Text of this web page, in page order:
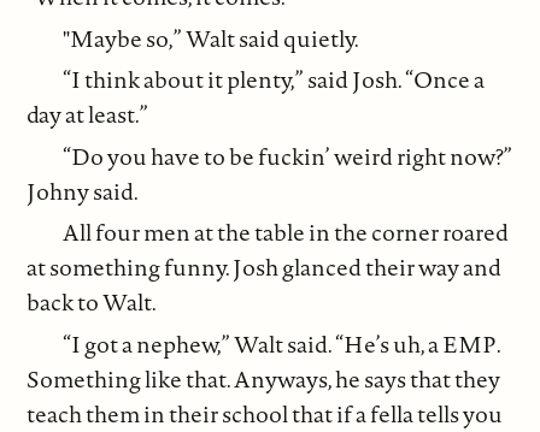
"Maybe so,” Walt said quietly.
“I think about it plenty,” said Josh. “Once a
day at least.”
“Do you have to be fuckin’ weird right now?”
Johny said.
All four men at the table in the corner roared
at something funny. Josh glanced their way and
back to Walt.
“I got a nephew,” Walt said. “He’s uh, a EMP.
Something like that. Anyways, he says that they
teach them in their school that if a fella tells you